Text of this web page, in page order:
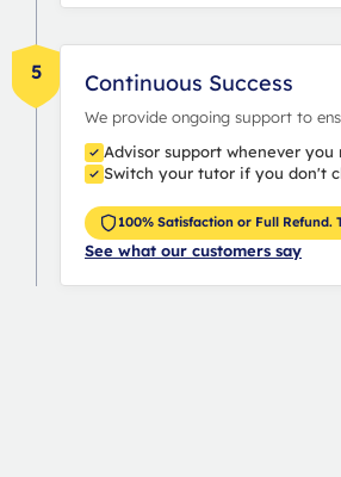
5 Continuous Success
We provide ongoing support to
Advisor support whenever you
Switch your tutor if you don't
100% Satisfaction or Full Refund.
See what our customers say